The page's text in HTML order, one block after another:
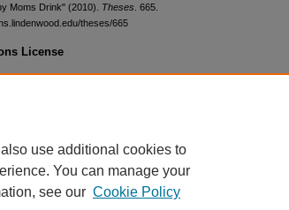
Moms Drink" (2010). Theses . 665.
theses/665
License
use additional cookies to
You can manage your
see our Cookie Policy